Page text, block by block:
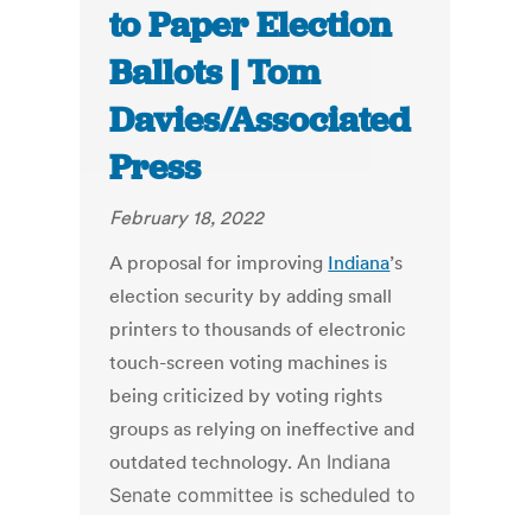
to Paper Election
Ballots | Tom
Davies/Associated
Press
February 18, 2022
A proposal for improving Indiana’s
election security by adding small
printers to thousands of electronic
touch-screen voting machines is
being criticized by voting rights
groups as relying on ineffective and
outdated technology.An Indiana
Senate committee is scheduled to